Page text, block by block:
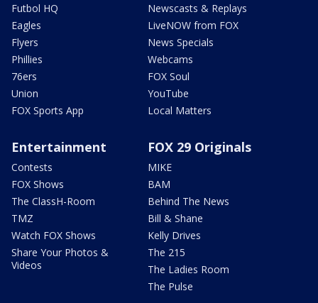
Futbol HQ
Eagles
Flyers
Phillies
76ers
Union
FOX Sports App
Newscasts & Replays
LiveNOW from FOX
News Specials
Webcams
FOX Soul
YouTube
Local Matters
Entertainment
Contests
FOX Shows
The ClassH-Room
TMZ
Watch FOX Shows
Share Your Photos &
Videos
FOX 29 Originals
MIKE
BAM
Behind The News
Bill & Shane
Kelly Drives
The 215
The Ladies Room
The Pulse